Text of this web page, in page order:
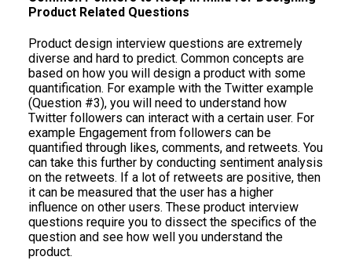
Product Related Questions
Product design interview questions are extremely
diverse and hard to predict. Common concepts are
based on how you will design a product with some
quantification. For example with the Twitter example
(Question #3), you will need to understand how
Twitter followers can interact with a certain user. For
example Engagement from followers can be
quantified through likes, comments, and retweets. You
can take this further by conducting sentiment analysis
on the retweets. If a lot of retweets are positive, then
it can be measured that the user has a higher
influence on other users. These product interview
questions require you to dissect the specifics of the
question and see how well you understand the
product.